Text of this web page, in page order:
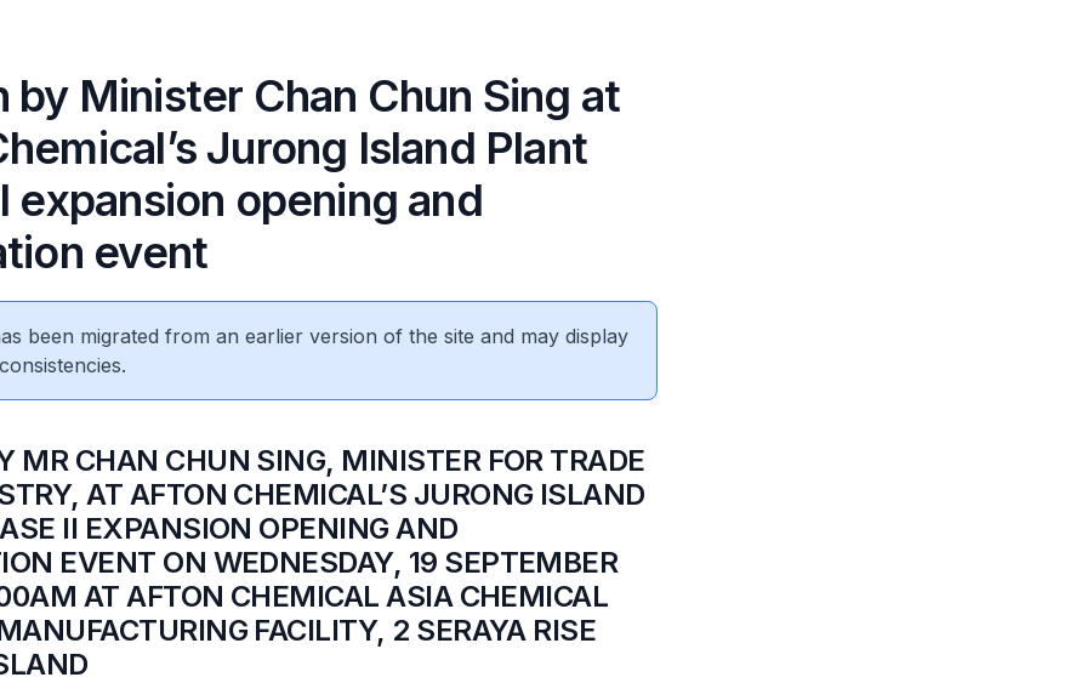
by Minister Chan Chun Sing at
Jurong Island Plant
expansion opening and
event
been migrated from an earlier version of the site and may display
MR CHAN CHUN SING, MINISTER FOR TRADE
AT AFTON CHEMICAL’S JURONG ISLAND
II EXPANSION OPENING AND
EVENT ON WEDNESDAY, 19 SEPTEMBER
AT AFTON CHEMICAL ASIA CHEMICAL
FACILITY, 2 SERAYA RISE